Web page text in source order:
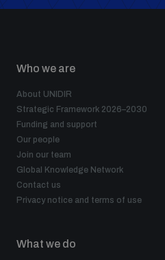
Who we are
About UNIDIR
Strategic Framework 2026–2030
Funding and support
Our people
Join our team
Global Knowledge Network
Contact us
Privacy notice and terms of use
What we do